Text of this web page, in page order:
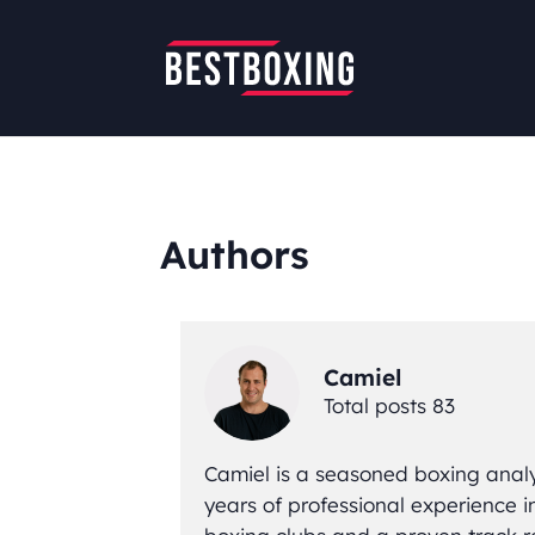
Authors
Camiel
Total posts 83
Camiel is a seasoned boxing
years of professional experience